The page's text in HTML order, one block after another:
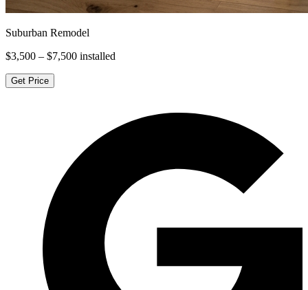
Suburban Remodel
$3,500 – $7,500 installed
Get Price